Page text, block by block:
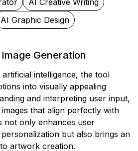
AI Creative Writing
AI Graphic Design
Generation
artificial intelligence, the tool
into visually appealing
and interpreting user input,
that align perfectly with
not only enhances user
but also brings an
artwork creation.